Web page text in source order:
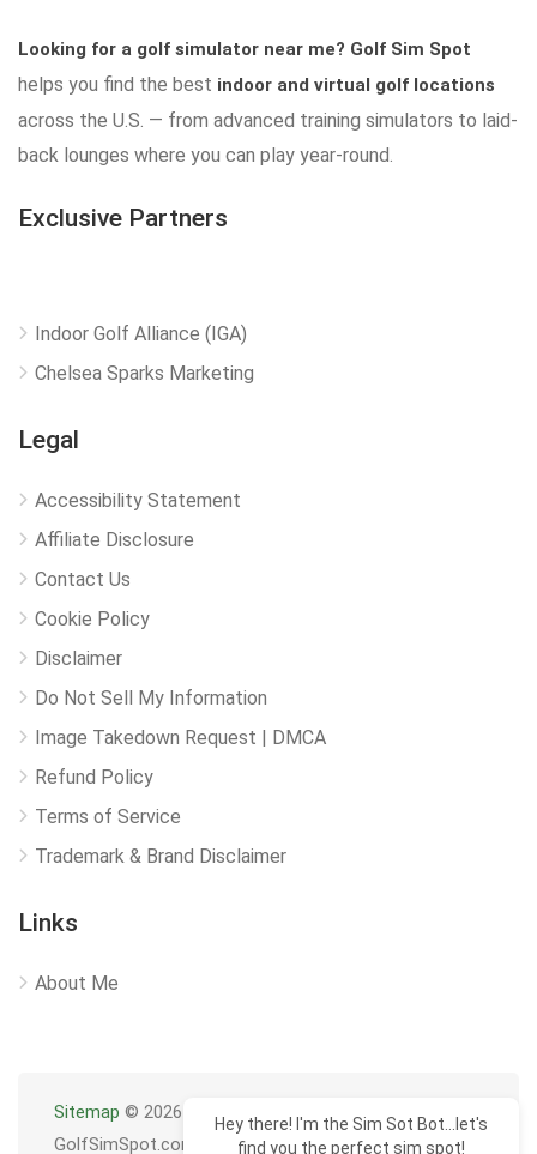
Looking for a golf simulator near me? Golf Sim Spot
helps you find the best indoor and virtual golf locations
across the U.S. — from advanced training simulators to laid-
back lounges where you can play year-round.
Exclusive Partners
Indoor Golf Alliance (IGA)
Chelsea Sparks Marketing
Legal
Accessibility Statement
Affiliate Disclosure
Contact Us
Cookie Policy
Disclaimer
Do Not Sell My Information
Image Takedown Request | DMCA
Refund Policy
Terms of Service
Trademark & Brand Disclaimer
Links
About Me
Sitemap © 2026
GolfSimSpot.com
Hey there! I'm the Sim Sot Bot...let's
find you the perfect sim spot!